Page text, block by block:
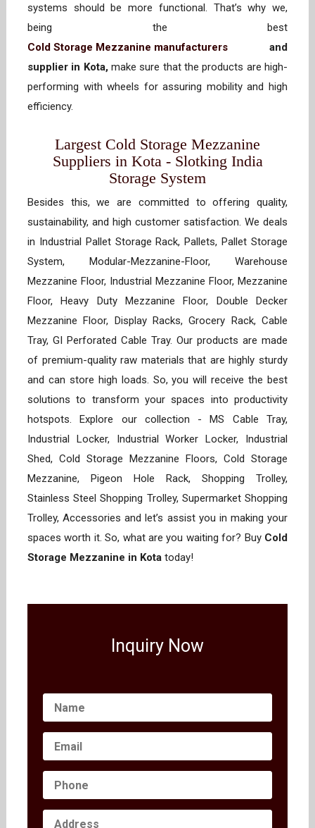
systems should be more functional. That’s why we,
being the best
Cold Storage Mezzanine manufacturers and
supplier in Kota,make sure that the products are high-
performing with wheels for assuring mobility and high
efficiency.
Largest Cold Storage Mezzanine
Suppliers in Kota - Slotking India
Storage System
Besides this, we are committed to offering quality,
sustainability, and high customer satisfaction. We deals
in Industrial Pallet Storage Rack, Pallets, Pallet Storage
System, Modular-Mezzanine-Floor, Warehouse
Mezzanine Floor, Industrial Mezzanine Floor, Mezzanine
Floor, Heavy Duty Mezzanine Floor, Double Decker
Mezzanine Floor, Display Racks, Grocery Rack, Cable
Tray, GI Perforated Cable Tray. Our products are made
of premium-quality raw materials that are highly sturdy
and can store high loads. So, you will receive the best
solutions to transform your spaces into productivity
hotspots. Explore our collection - MS Cable Tray,
Industrial Locker, Industrial Worker Locker, Industrial
Shed, Cold Storage Mezzanine Floors, Cold Storage
Mezzanine, Pigeon Hole Rack, Shopping Trolley,
Stainless Steel Shopping Trolley, Supermarket Shopping
Trolley, Accessories and let’s assist you in making your
spaces worth it. So, what are you waiting for? Buy Cold
Storage Mezzanine in Kota today!
Inquiry Now